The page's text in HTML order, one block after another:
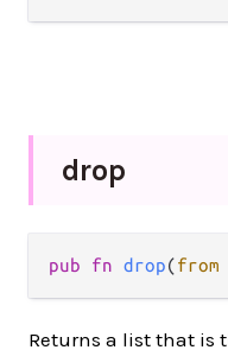
drop
pub fn drop(
Returns a list that is